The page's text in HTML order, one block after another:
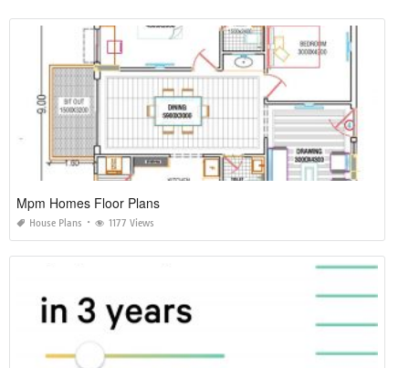
Mpm Homes Floor Plans
House Plans 1177 Views